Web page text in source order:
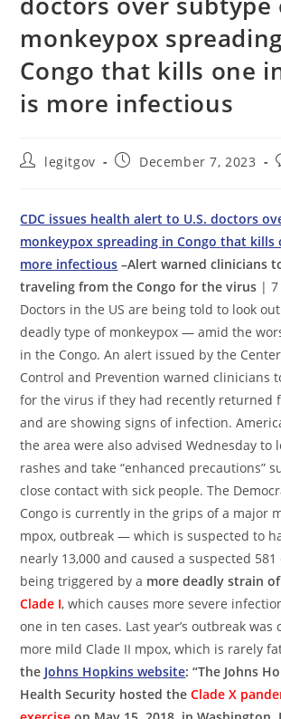
monkeypox
Congo that kills one
is more infectious
Postlegitgov
PostDecember 7, 2023
CDC issues health alert to U.S. doctors
monkeypox spreading in Congo that kills
more infectious –Alert warned clinicians
traveling from the Congo for the virus | 7
Doctors in the US are being told to look
deadly type of monkeypox — amid the
in the Congo. An alert issued by the
Control and Prevention warned clinicians
for the virus if they had recently returned
and are showing signs of infection.
the area were also advised Wednesday to
rashes and take “enhanced precautions”
close contact with sick people. The
Congo is currently in the grips of a major
mpox, outbreak — which is suspected to
nearly 13,000 and caused a suspected
being triggered by a more deadly strain
Clade I, which causes more severe
one in ten cases. Last year’s outbreak was
more mild Clade II mpox, which is rarely
the Johns Hopkins website: “The Johns
Health Security hosted theClade X